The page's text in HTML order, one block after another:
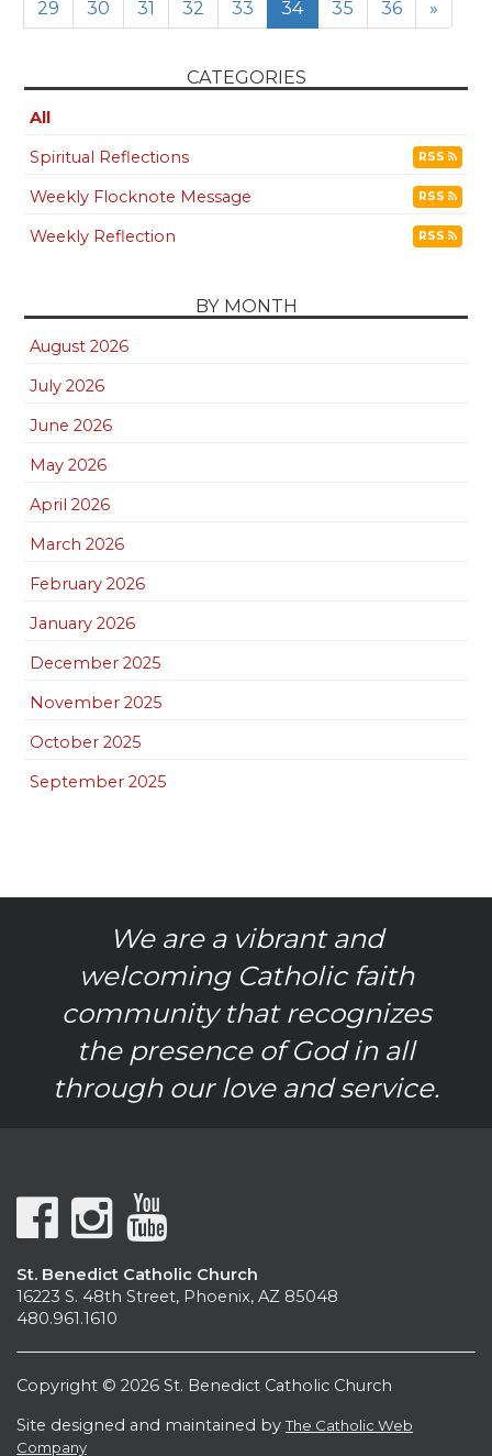
29
30 31 32 33 34 35 36 »
CATEGORIES
All
Spiritual Reflections
RSS
Weekly Flocknote Message RSS
Weekly Reflection RSS
BY MONTH
August 2026
July 2026
June 2026
May 2026
April 2026
March 2026
February 2026
January 2026
December 2025
November 2025
October 2025
September 2025
We are a vibrant and
welcoming Catholic faith
community that recognizes
the presence of God in all
through our love and service.
St. Benedict Catholic Church
16223 S. 48th Street, Phoenix, AZ 85048
480.961.1610
Copyright © 2026 St. Benedict Catholic Church
Site designed and maintained byThe Catholic Web
Company